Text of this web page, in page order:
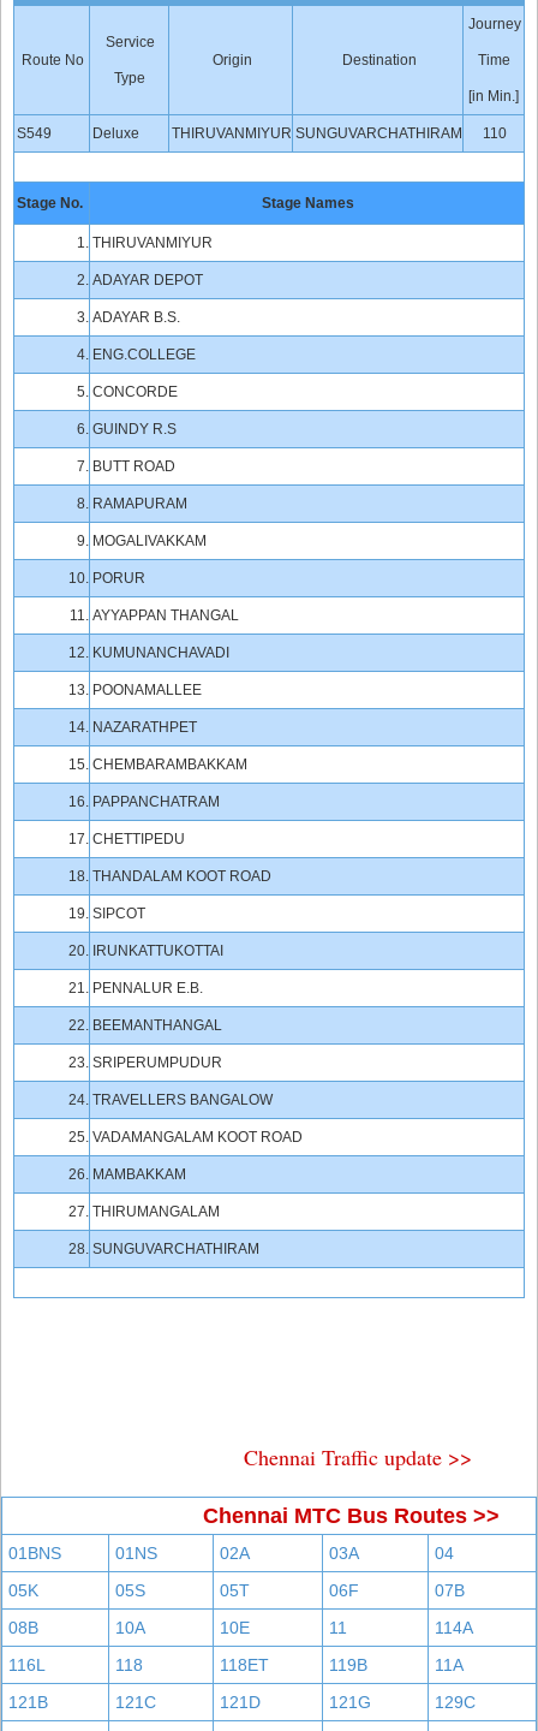
Route No
Service
Type
Origin Destination
Journey
Time
[in Min.]
S549 Deluxe THIRUVANMIYUR SUNGUVARCHATHIRAM 110
Stage No. Stage Names
1. THIRUVANMIYUR
2. ADAYAR DEPOT
3. ADAYAR B.S.
4. ENG.COLLEGE
5. CONCORDE
6. GUINDY R.S
7. BUTT ROAD
8. RAMAPURAM
9. MOGALIVAKKAM
10. PORUR
11. AYYAPPAN THANGAL
12. KUMUNANCHAVADI
13. POONAMALLEE
14. NAZARATHPET
15. CHEMBARAMBAKKAM
16. PAPPANCHATRAM
17. CHETTIPEDU
18. THANDALAM KOOT ROAD
19. SIPCOT
20. IRUNKATTUKOTTAI
21. PENNALUR E.B.
22. BEEMANTHANGAL
23. SRIPERUMPUDUR
24. TRAVELLERS BANGALOW
25. VADAMANGALAM KOOT ROAD
26. MAMBAKKAM
27. THIRUMANGALAM
28. SUNGUVARCHATHIRAM
Chennai Traffic update >>
Chennai MTC Bus Routes >>
01BNS 01NS 02A 03A
04
05K
05S 05T 06F
07B
08B
10A 10E 11
114A
116L
118 118ET 119B
11A
121B
121C 121D 121G
129C